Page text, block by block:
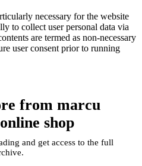
necessary for the website
to collect user personal data via
are termed as non-necessary
user consent prior to running
from marcu
shop
and get access to the full